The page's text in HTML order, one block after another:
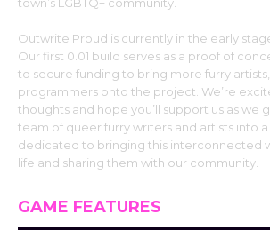
town’s LGBTQ+ community.
Outwrite Proud is currently in the early
Our first 0.01 build serves as a proof of
to secure funding to bring more furry
programmers onto the project. We’re
thoughts and hope you’ll support us as we
team of queer furry writers and artists into
dedicated to bringing this interconnected
life and sharing them with our community.
GAME FEATURES